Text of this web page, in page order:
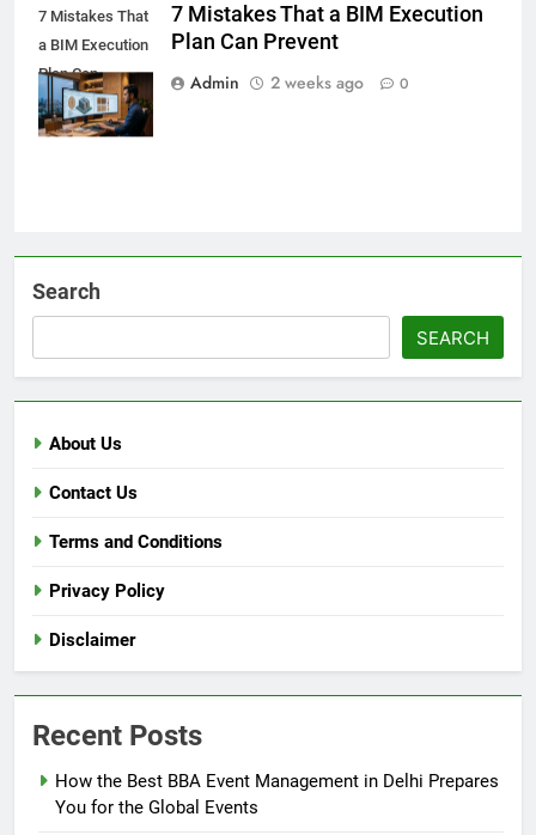
7 Mistakes That
a BIM Execution
Plan Can
Prevent
7 Mistakes That a BIM Execution
Plan Can Prevent
Admin
2 weeks ago 0
Search
SEARCH
About Us
Contact Us
Terms and Conditions
Privacy Policy
Disclaimer
Recent Posts
How the Best BBA Event Management in Delhi Prepares
You for the Global Events